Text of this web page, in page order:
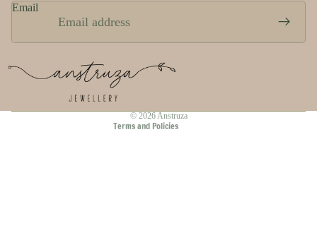
Email
© 2026Anstruza
Terms and Policies
Privacy policy
Refund policy
Terms of service
Shipping policy
Contact information